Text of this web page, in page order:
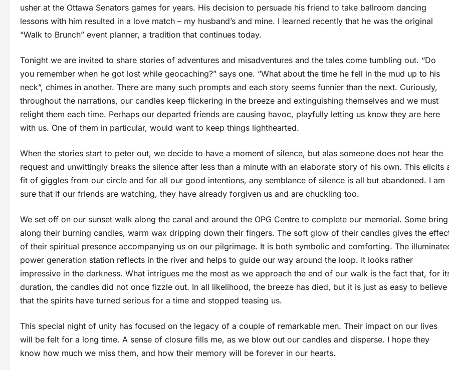
usher at the Ottawa Senators games for years. His decision to persuade his friend to take ballroom dancing
lessons with him resulted in a love match – my husband’s and mine. I learned recently that he was the original
“Walk to Brunch” event planner, a tradition that continues today.
Tonight we are invited to share stories of adventures and misadventures and the tales come tumbling out. “Do
you remember when he got lost while geocaching?” says one. “What about the time he fell in the mud up to his
neck”, chimes in another. There are many such prompts and each story seems funnier than the next. Curiously,
throughout the narrations, our candles keep flickering in the breeze and extinguishing themselves and we must
relight them each time. Perhaps our departed friends are causing havoc, playfully letting us know they are here
with us. One of them in particular, would want to keep things lighthearted.
When the stories start to peter out, we decide to have a moment of silence, but alas someone does not hear the
request and unwittingly breaks the silence after less than a minute with an elaborate story of his own. This elicits
fit of giggles from our circle and for all our good intentions, any semblance of silence is all but abandoned. I am
sure that if our friends are watching, they have already forgiven us and are chuckling too.
We set off on our sunset walk along the canal and around the OPG Centre to complete our memorial. Some bring
along their burning candles, warm wax dripping down their fingers. The soft glow of their candles gives the
of their spiritual presence accompanying us on our pilgrimage. It is both symbolic and comforting. The
power generation station reflects in the river and helps to guide our way around the loop. It looks rather
impressive in the darkness. What intrigues me the most as we approach the end of our walk is the fact that, for
duration, the candles did not once fizzle out. In all likelihood, the breeze has died, but it is just as easy to believe
that the spirits have turned serious for a time and stopped teasing us.
This special night of unity has focused on the legacy of a couple of remarkable men. Their impact on our lives
will be felt for a long time. A sense of closure fills me, as we blow out our candles and disperse. I hope they
know how much we miss them, and how their memory will be forever in our hearts.